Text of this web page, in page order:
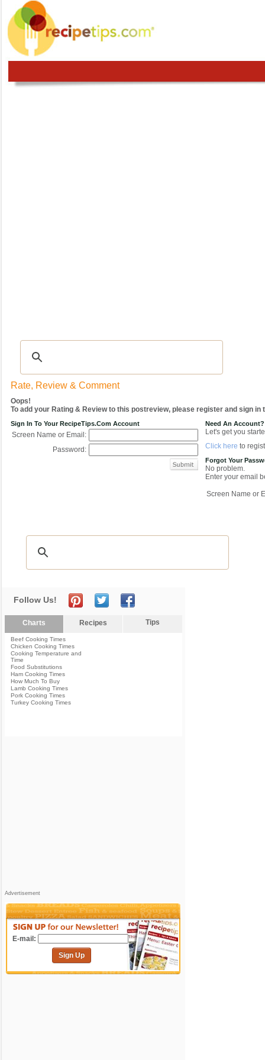
Rate, Review & Comment
Oops!
To add your Rating & Review to this postreview, please register and sign in
Sign In To Your RecipeTips.com Account
Screen Name or Email:
Password:
Need An Account?
Let's get you
Click here to
Forgot Your
No problem.
Enter your email
Screen Name or
Follow Us!
Charts Recipes Tips
Beef Cooking Times
Chicken Cooking Times
Cooking Temperature and
Time
Food Substitutions
Ham Cooking Times
How Much To Buy
Lamb Cooking Times
Pork Cooking Times
Turkey Cooking Times
Advertisement
E-mail:
Sign Up